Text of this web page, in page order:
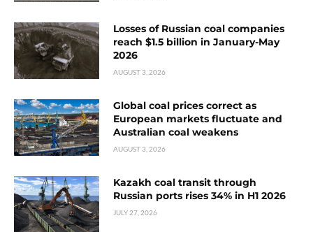
Losses of Russian coal companies
reach $1.5 billion in January-May
2026
AUGUST 3, 2026
Global coal prices correct as
European markets fluctuate and
Australian coal weakens
AUGUST 3, 2026
Kazakh coal transit through
Russian ports rises 34% in H1 2026
JULY 27, 2026